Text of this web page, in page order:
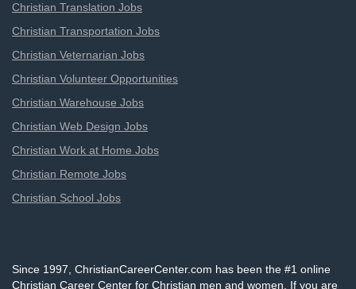
Christian Translation Jobs
Christian Transportation Jobs
Christian Veternarian Jobs
Christian Volunteer Opportunities
Christian Warehouse Jobs
Christian Web Design Jobs
Christian Work at Home Jobs
Christian Remote Jobs
Christian School Jobs
Since 1997, ChristianCareerCenter.com has been the #1 online
Christian Career Center for Christian men and women. If you are